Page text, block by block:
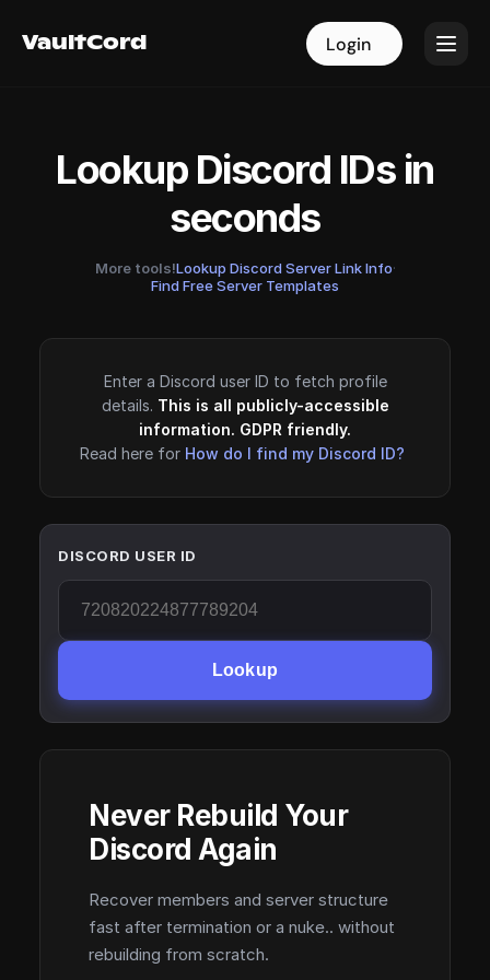
VaultCord Login
VaultCord Login
Lookup Discord IDs in
seconds
More tools!Lookup Discord Server Link Info·
Find Free Server Templates
Enter a Discord user ID to fetch profile
details. This is all publicly-accessible
information. GDPR friendly.
Read here for How do I find my Discord ID?
DISCORD USER ID
Lookup
Never Rebuild Your
Discord Again
Recover members and server structure
fast after termination or a nuke.. without
rebuilding from scratch.